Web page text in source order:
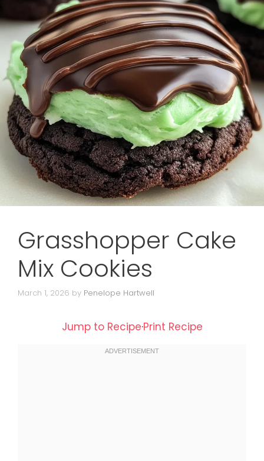
Grasshopper Cake
Mix Cookies
March 1, 2026 by Penelope Hartwell
Jump to Recipe·Print Recipe